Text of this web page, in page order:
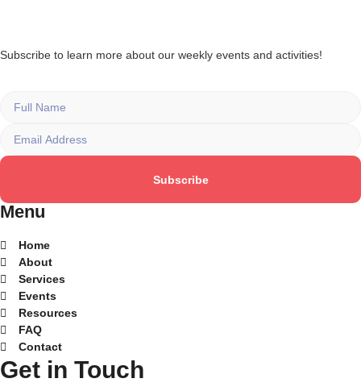
Subscribe to learn more about our weekly events and activities!
Subscribe
Menu
Home
About
Services
Events
Resources
FAQ
Contact
Get in Touch